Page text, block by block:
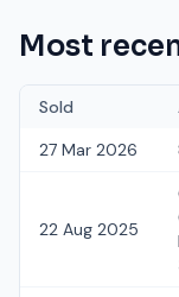
Most
Sold
27 Mar 2026
22 Aug 2025